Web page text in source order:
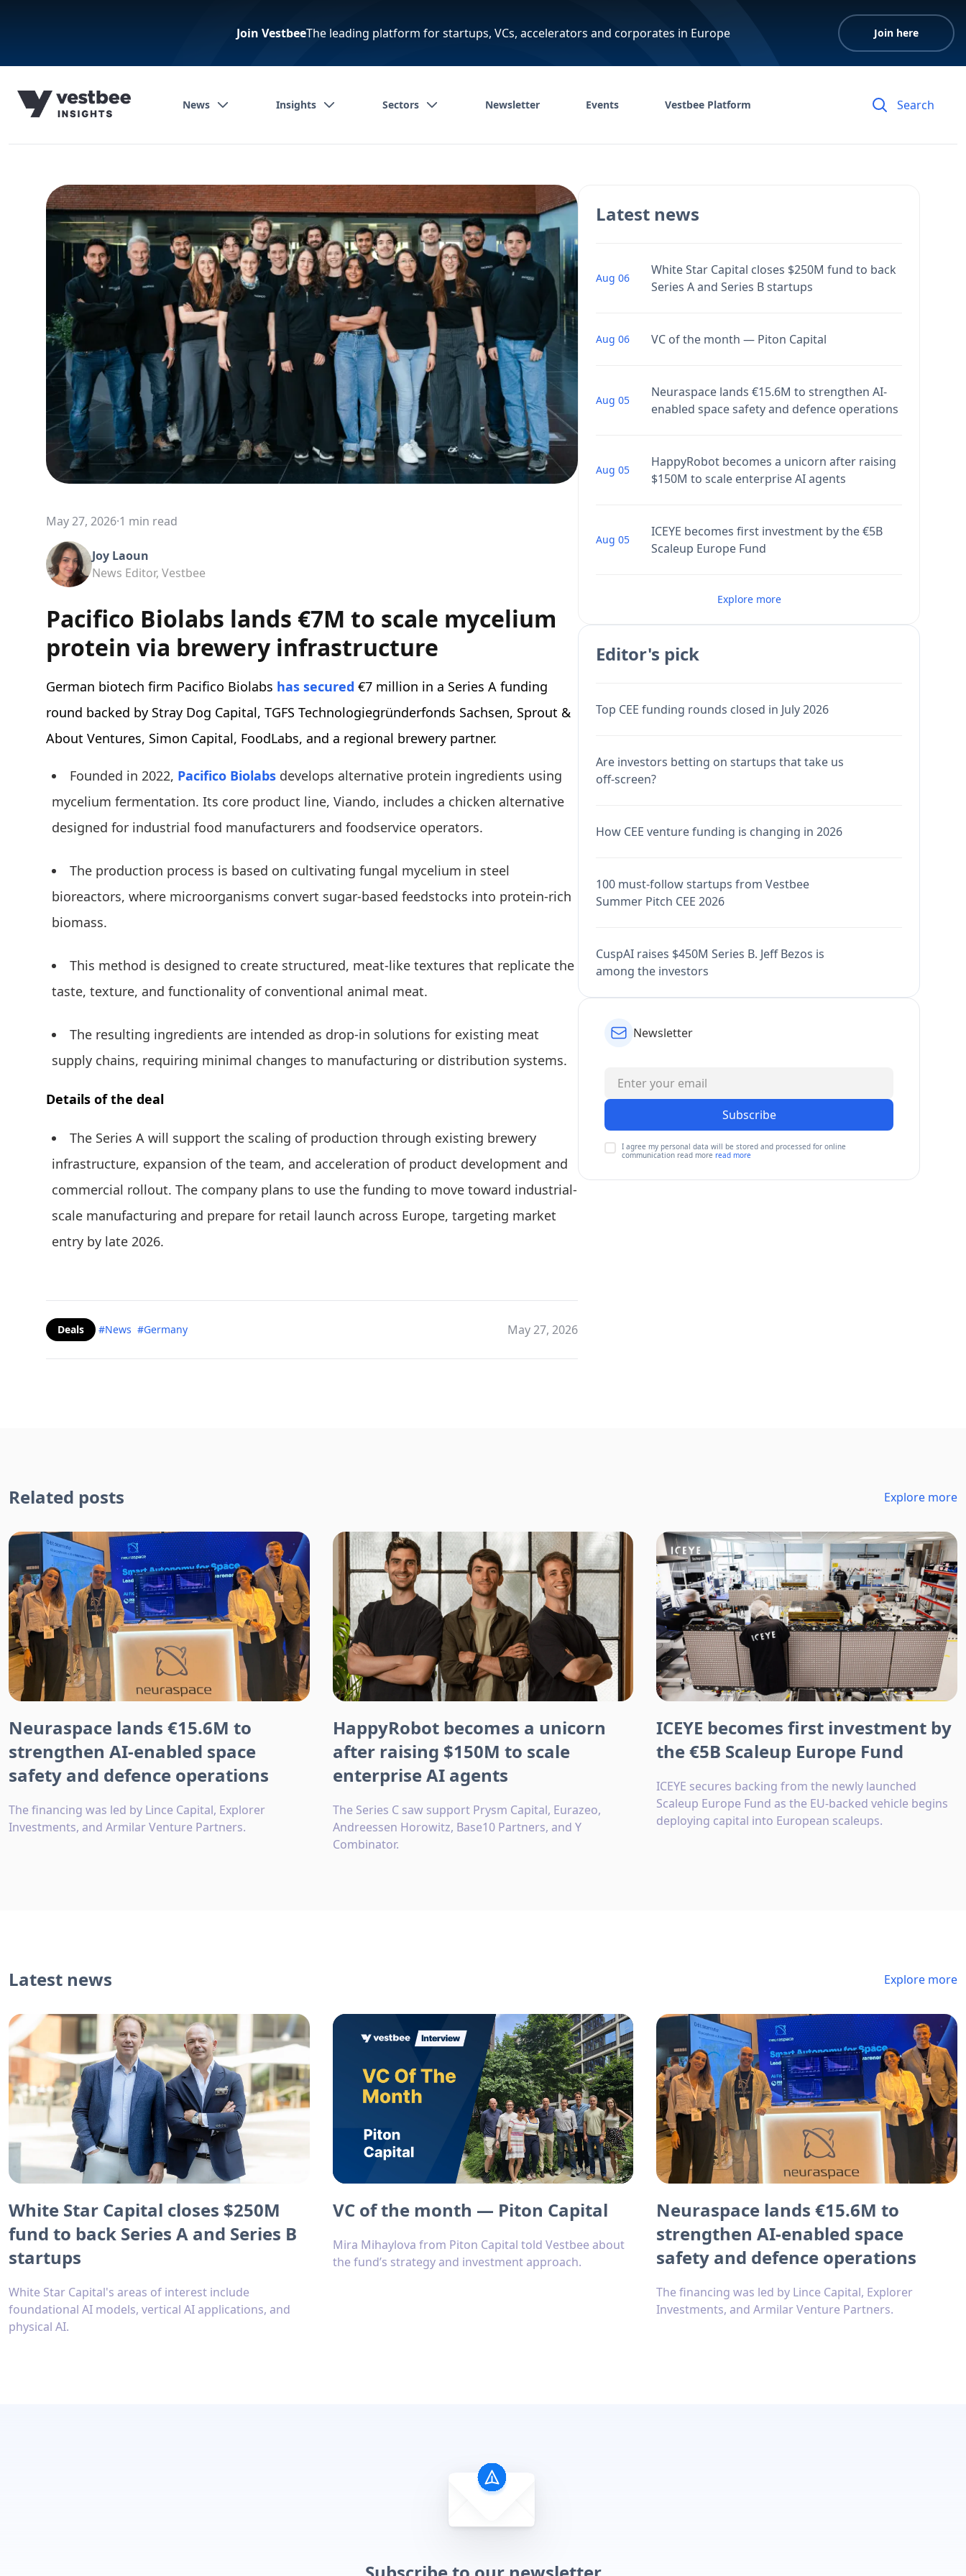
Join VestbeeThe leading platform for startups, VCs, accelerators and corporates in Europe Join here
News Insights Sectors Newsletter Events Vestbee Platform
May 27, 2026·1 min read
Joy Laoun
News Editor, Vestbee
Pacifico Biolabs lands €7M to scale mycelium
protein via brewery infrastructure
German biotech firm Pacifico Biolabs has secured €7 million in a Series A funding
round backed by Stray Dog Capital, TGFS Technologiegründerfonds Sachsen, Sprout &
About Ventures, Simon Capital, FoodLabs, and a regional brewery partner.
Founded in 2022, Pacifico Biolabs develops alternative protein ingredients using
mycelium fermentation. Its core product line, Viando, includes a chicken alternative
designed for industrial food manufacturers and foodservice operators.
The production process is based on cultivating fungal mycelium in steel
bioreactors, where microorganisms convert sugar-based feedstocks into protein-rich
biomass.
This method is designed to create structured, meat-like textures that replicate the
taste, texture, and functionality of conventional animal meat.
The resulting ingredients are intended as drop-in solutions for existing meat
supply chains, requiring minimal changes to manufacturing or distribution systems.
Details of the deal
The Series A will support the scaling of production through existing brewery
infrastructure, expansion of the team, and acceleration of product development and
commercial rollout. The company plans to use the funding to move toward industrial-
scale manufacturing and prepare for retail launch across Europe, targeting market
entry by late 2026.
Deals #News #Germany May 27, 2026
Latest news
Aug 06
White Star Capital closes $250M fund to back
Series A and Series B startups
Aug 06 VC of the month — Piton Capital
Aug 05
Neuraspace lands €15.6M to strengthen AI-
enabled space safety and defence operations
Aug 05
HappyRobot becomes a unicorn after raising
$150M to scale enterprise AI agents
Aug 05
ICEYE becomes first investment by the €5B
Scaleup Europe Fund
Explore more
Editor's pick
Top CEE funding rounds closed in July 2026
Are investors betting on startups that take us
off-screen?
How CEE venture funding is changing in 2026
100 must-follow startups from Vestbee
Summer Pitch CEE 2026
CuspAI raises $450M Series B. Jeff Bezos is
among the investors
Newsletter
Subscribe
I agree my personal data will be stored and processed for online
communication read more read more
Related posts Explore more
Neuraspace lands €15.6M to
strengthen AI-enabled space
safety and defence operations
The financing was led by Lince Capital, Explorer
Investments, and Armilar Venture Partners.
HappyRobot becomes a unicorn
after raising $150M to scale
enterprise AI agents
The Series C saw support Prysm Capital, Eurazeo,
Andreessen Horowitz, Base10 Partners, and Y
Combinator.
ICEYE becomes first investment by
the €5B Scaleup Europe Fund
ICEYE secures backing from the newly launched
Scaleup Europe Fund as the EU-backed vehicle begins
deploying capital into European scaleups.
Latest news Explore more
White Star Capital closes $250M
fund to back Series A and Series B
startups
White Star Capital's areas of interest include
foundational AI models, vertical AI applications, and
physical AI.
VC of the month — Piton Capital
Mira Mihaylova from Piton Capital told Vestbee about
the fund’s strategy and investment approach.
Neuraspace lands €15.6M to
strengthen AI-enabled space
safety and defence operations
The financing was led by Lince Capital, Explorer
Investments, and Armilar Venture Partners.